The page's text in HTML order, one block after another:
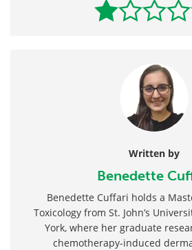
Written by
Benedette
Benedette Cuffari holds a
Toxicology from St. John’s
York, where her graduate
chemotherapy-induced